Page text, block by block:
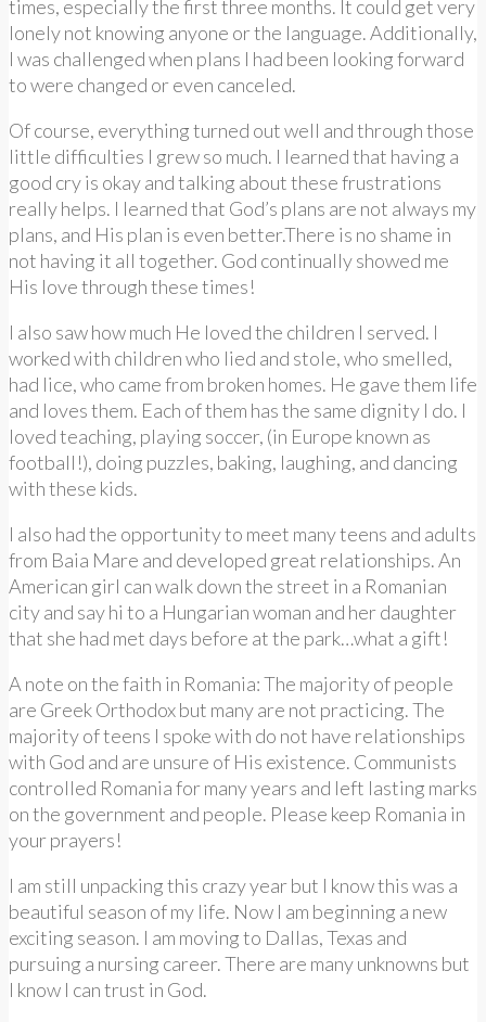
times, especially the first three months. It could get very
lonely not knowing anyone or the language. Additionally,
I was challenged when plans I had been looking forward
to were changed or even canceled.
Of course, everything turned out well and through those
little difficulties I grew so much. I learned that having a
good cry is okay and talking about these frustrations
really helps. I learned that God’s plans are not always my
plans, and His plan is even better.There is no shame in
not having it all together. God continually showed me
His love through these times!
I also saw how much He loved the children I served. I
worked with children who lied and stole, who smelled,
had lice, who came from broken homes. He gave them life
and loves them. Each of them has the same dignity I do. I
loved teaching, playing soccer, (in Europe known as
football!), doing puzzles, baking, laughing, and dancing
with these kids.
I also had the opportunity to meet many teens and adults
from Baia Mare and developed great relationships. An
American girl can walk down the street in a Romanian
city and say hi to a Hungarian woman and her daughter
that she had met days before at the park…what a gift!
A note on the faith in Romania: The majority of people
are Greek Orthodox but many are not practicing. The
majority of teens I spoke with do not have relationships
with God and are unsure of His existence. Communists
controlled Romania for many years and left lasting marks
on the government and people. Please keep Romania in
your prayers!
I am still unpacking this crazy year but I know this was a
beautiful season of my life. Now I am beginning a new
exciting season. I am moving to Dallas, Texas and
pursuing a nursing career. There are many unknowns but
I know I can trust in God.